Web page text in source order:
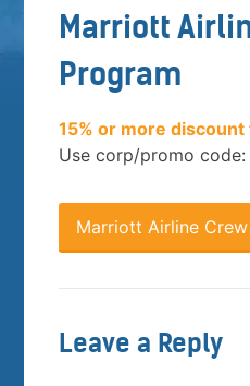
Marriott
Program
15% or more
Use corp/promo code:
Marriott Airline
Leave a Reply